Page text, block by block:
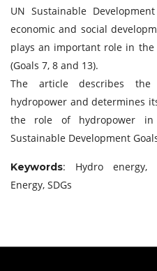
UN Sustainable
economic and social
plays an important role in
(Goals 7, 8 and 13).
The article describes the
hydropower and determines
the role of hydropower
Sustainable Development
Keywords: Hydro energy,
Energy, SDGs